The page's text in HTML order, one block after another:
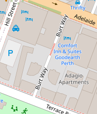
Perth
2